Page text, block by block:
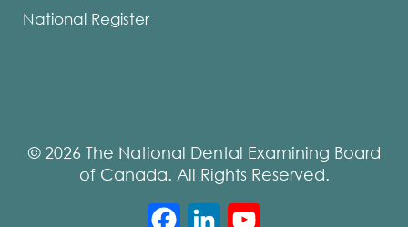
National Register
© 2026 The National Dental Examining Board
of Canada. All Rights Reserved.
Facebook
LinkedIn